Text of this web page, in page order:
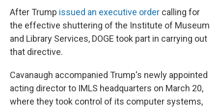
After Trump issued an executive order calling for
the effective shuttering of the Institute of Museum
and Library Services, DOGE took part in carrying out
that directive.
Cavanaugh accompanied Trump's newly appointed
acting director to IMLS headquarters on March 20,
where they took control of its computer systems,